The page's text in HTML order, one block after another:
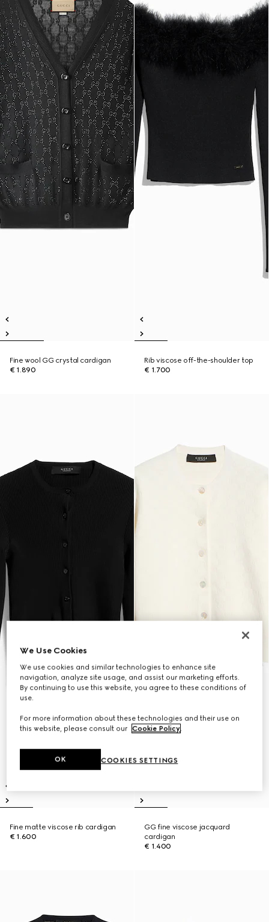
Fine wool GG crystal cardigan
€ 1.890
Rib viscose off-the-shoulder top
€ 1.700
Fine matte viscose rib cardigan
€ 1.600
GG fine viscose jacquard
cardigan
€ 1.400
We Use Cookies
We use cookies and similar technologies to enhance site
navigation, analyze site usage, and assist our marketing efforts.
By continuing to use this website, you agree to these conditions of
use.
For more information about these technologies and their use on
this website, please consult our Cookie Policy.
COOKIES SETTINGS
OK